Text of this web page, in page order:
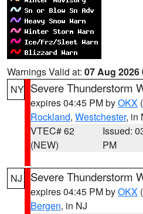
Warnings Valid at: 07 Aug 2026
NY Severe Thunderstorm
expires 04:45 PM byOKX
Rockland, Westchester, in
VTEC# 62
(NEW)
Issued:
PM
NJ Severe Thunderstorm
expires 04:45 PM byOKX
Bergen, in NJ